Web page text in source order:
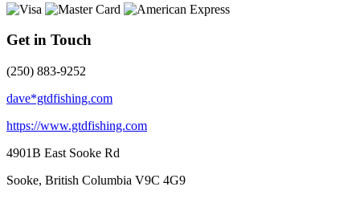
Get in Touch
(250) 883-9252
dave*gtdfishing.com
https://www.gtdfishing.com
4901B East Sooke Rd
Sooke, British Columbia V9C 4G9